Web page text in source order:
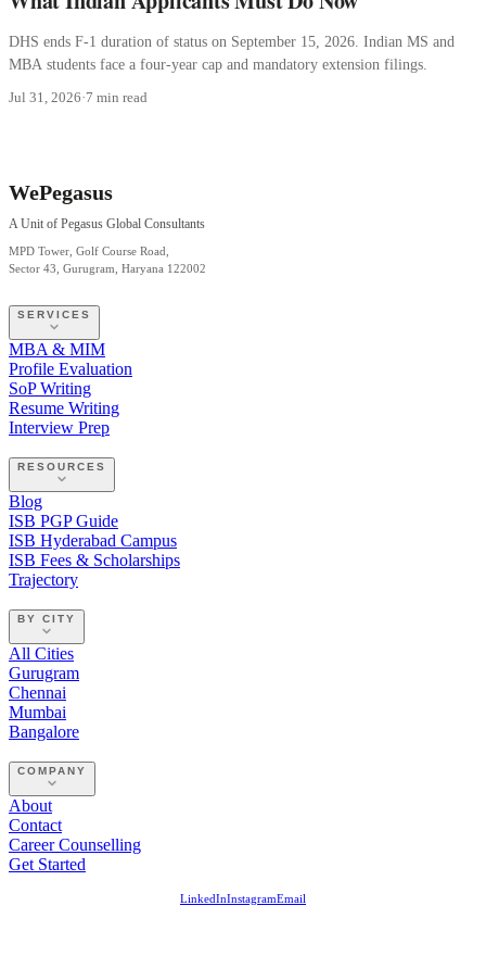
DHS ends F-1 duration of status on September 15, 2026. Indian MS and
MBA students face a four-year cap and mandatory extension filings.
Jul 31, 2026·7 min read
WePegasus
A Unit of Pegasus Global Consultants
MPD Tower, Golf Course Road,
Sector 43, Gurugram, Haryana 122002
SERVICES
MBA & MIM
Profile Evaluation
SoP Writing
Resume Writing
Interview Prep
RESOURCES
Blog
ISB PGP Guide
ISB Hyderabad Campus
ISB Fees & Scholarships
Trajectory
BY CITY
All Cities
Gurugram
Chennai
Mumbai
Bangalore
COMPANY
About
Contact
Career Counselling
Get Started
LinkedInInstagramEmail